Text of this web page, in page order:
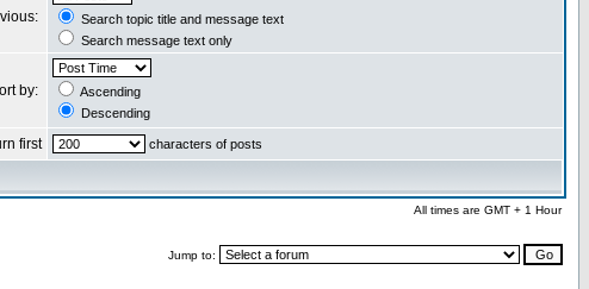
Search topic title and message text
Search message text only
by:
Ascending
Descending
first characters of posts
All times are GMT + 1 Hour
Jump to: